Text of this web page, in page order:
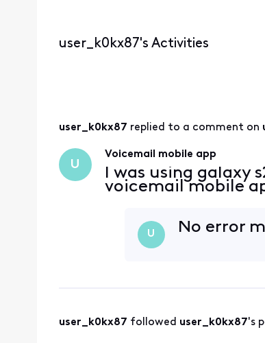
user_k0kx87's Activities
user_k0kx87 replied to a comment on
U
Voicemail mobile app
I was using galaxy
voicemail mobile
U No error
user_k0kx87 followed user_k0kx87's